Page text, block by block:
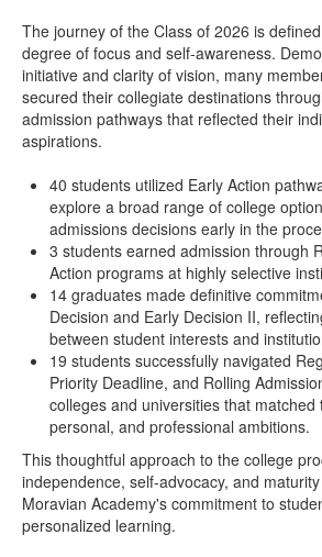
The journey of the Class of 2026 is
degree of focus and self-awareness.
initiative and clarity of vision, many
secured their collegiate destinations
admission pathways that reflected their
aspirations.
40 students utilized Early Action
explore a broad range of college
admissions decisions early in the
3 students earned admission through
Action programs at highly selective
14 graduates made definitive
Decision and Early Decision II,
between student interests and
19 students successfully navigated
Priority Deadline, and Rolling
colleges and universities that matched
personal, and professional ambitions.
This thoughtful approach to the college
independence, self-advocacy, and
Moravian Academy's commitment to
personalized learning.